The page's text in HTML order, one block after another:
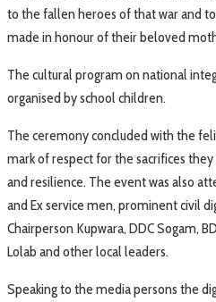
to the fallen heroes of that war and
made in honour of their beloved
The cultural program on national
organised by school children.
The ceremony concluded with the
mark of respect for the sacrifices
and resilience. The event was also
and Ex service men, prominent civil
Chairperson Kupwara, DDC Sogam,
Lolab and other local leaders.
Speaking to the media persons the